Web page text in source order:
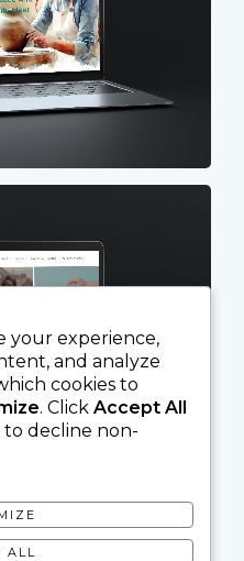
your experience,
and analyze
cookies to
. Click Accept All
to decline non-
ALL